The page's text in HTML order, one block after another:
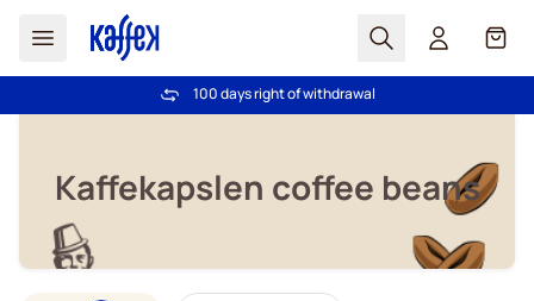
Search Cart
Free freight over £39
100 days right of withdrawal
Kaffekapslen coffee beans